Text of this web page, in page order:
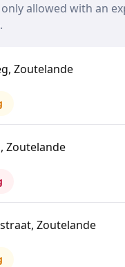
allowed with an
.
Zoutelande
Zoutelande
Zoutelande